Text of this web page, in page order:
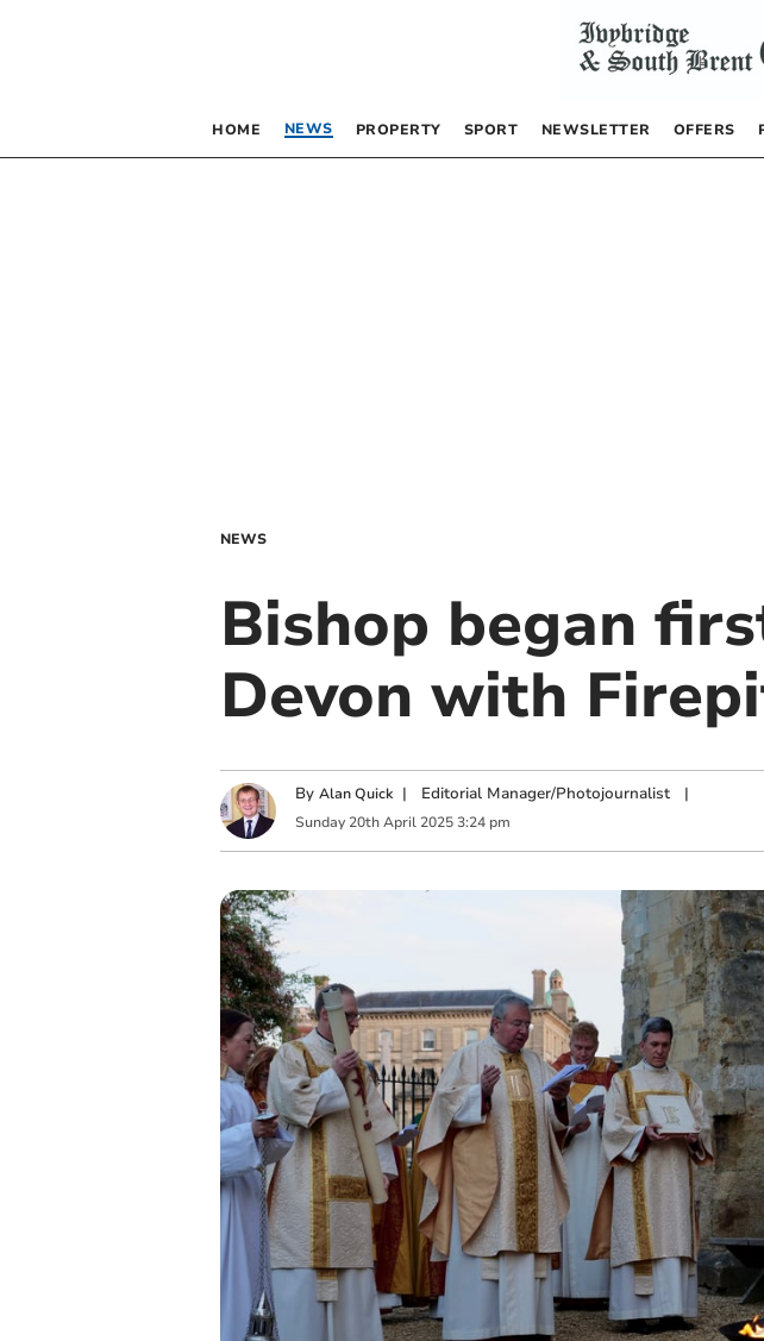
HOME NEWS PROPERTY SPORT NEWSLETTER OFFERS
NEWS
Bishop began
Devon with
By Alan Quick | Editorial Manager/Photojournalist|
Sunday 20th April 2025 3:24 pm